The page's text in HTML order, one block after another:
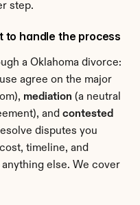
step.
to handle the process
agree on the major
mediation (a neutral
and contested
disputes you
timeline, and
else. We cover